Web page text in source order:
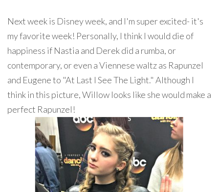
Next week is Disney week, and I'm super excited- it's
my favorite week! Personally, I think I would die of
happiness if Nastia and Derek did a rumba, or
contemporary, or even a Viennese waltz as Rapunzel
and Eugene to "At Last I See The Light." Although I
think in this picture, Willow looks like she would make a
perfect Rapunzel!